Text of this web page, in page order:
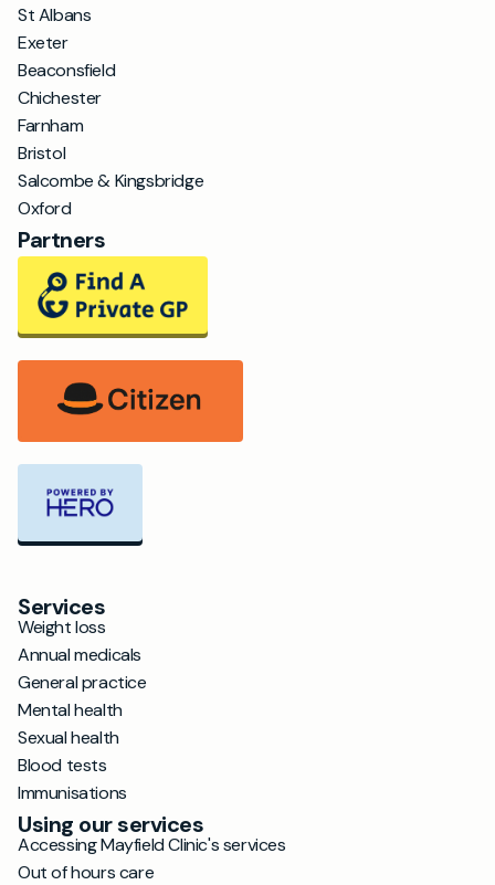
St Albans
Exeter
Beaconsfield
Chichester
Farnham
Bristol
Salcombe & Kingsbridge
Oxford
Partners
Services
Weight loss
Annual medicals
General practice
Mental health
Sexual health
Blood tests
Immunisations
Using our services
Accessing Mayfield Clinic's services
Out of hours care